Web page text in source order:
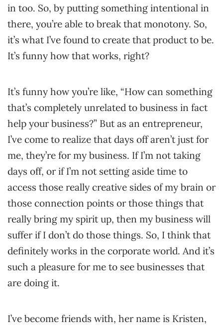
in too. So, by putting something intentional in
there, you’re able to break that monotony. So,
it’s what I’ve found to create that product to be.
It’s funny how that works, right?
It’s funny how you’re like, “How can something
that’s completely unrelated to business in fact
help your business?” But as an entrepreneur,
I’ve come to realize that days off aren’t just for
me, they’re for my business. If I’m not taking
days off, or if I’m not setting aside time to
access those really creative sides of my brain or
those connection points or those things that
really bring my spirit up, then my business will
suffer if I don’t do those things. So, I think that
definitely works in the corporate world. And it’s
such a pleasure for me to see businesses that
are doing it.
I’ve become friends with, her name is Kristen,